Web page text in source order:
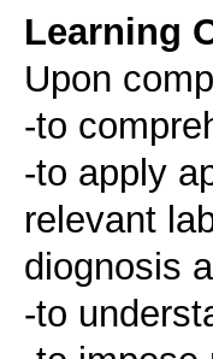
Learning
Upon
-to
-to apply
relevant
diognosis
-to